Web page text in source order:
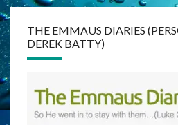
THE EMMAUS DIARIES
DEREK BATTY)